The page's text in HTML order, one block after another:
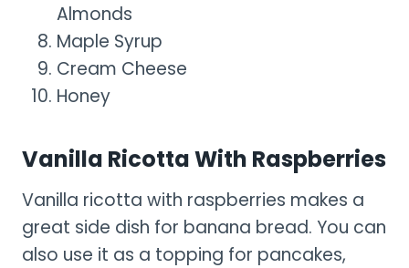
Almonds
Maple Syrup
Cream Cheese
Honey
Vanilla Ricotta With Raspberries
Vanilla ricotta with raspberries makes a
great side dish for banana bread. You can
also use it as a topping for pancakes,